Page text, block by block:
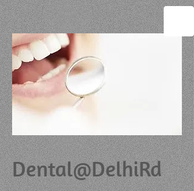
Dental@DelhiRd